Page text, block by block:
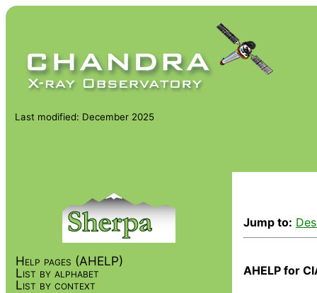
Last modified: December 2025
Jump to:
AHELP for
Help pages (AHELP)
List by alphabet
List by context